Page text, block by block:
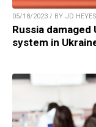
05/18/2023 / BY JD HEYES
Russia
system in